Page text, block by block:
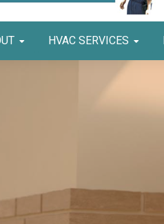
HVAC SERVICES